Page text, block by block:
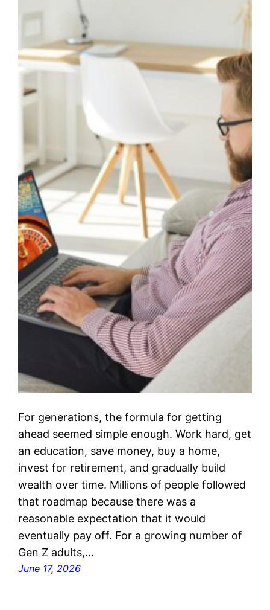
For generations, the formula for getting
ahead seemed simple enough. Work hard, get
an education, save money, buy a home,
invest for retirement, and gradually build
wealth over time. Millions of people followed
that roadmap because there was a
reasonable expectation that it would
eventually pay off. For a growing number of
Gen Z adults,…
June 17, 2026